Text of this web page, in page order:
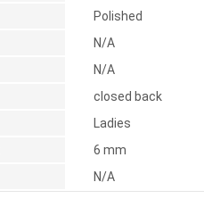
Polished
N/A
N/A
closed back
Ladies
6 mm
N/A